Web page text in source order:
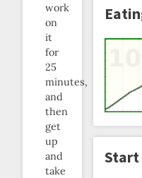
work
on
it
for
25
minutes,
and
then
get
up
and
take
Start